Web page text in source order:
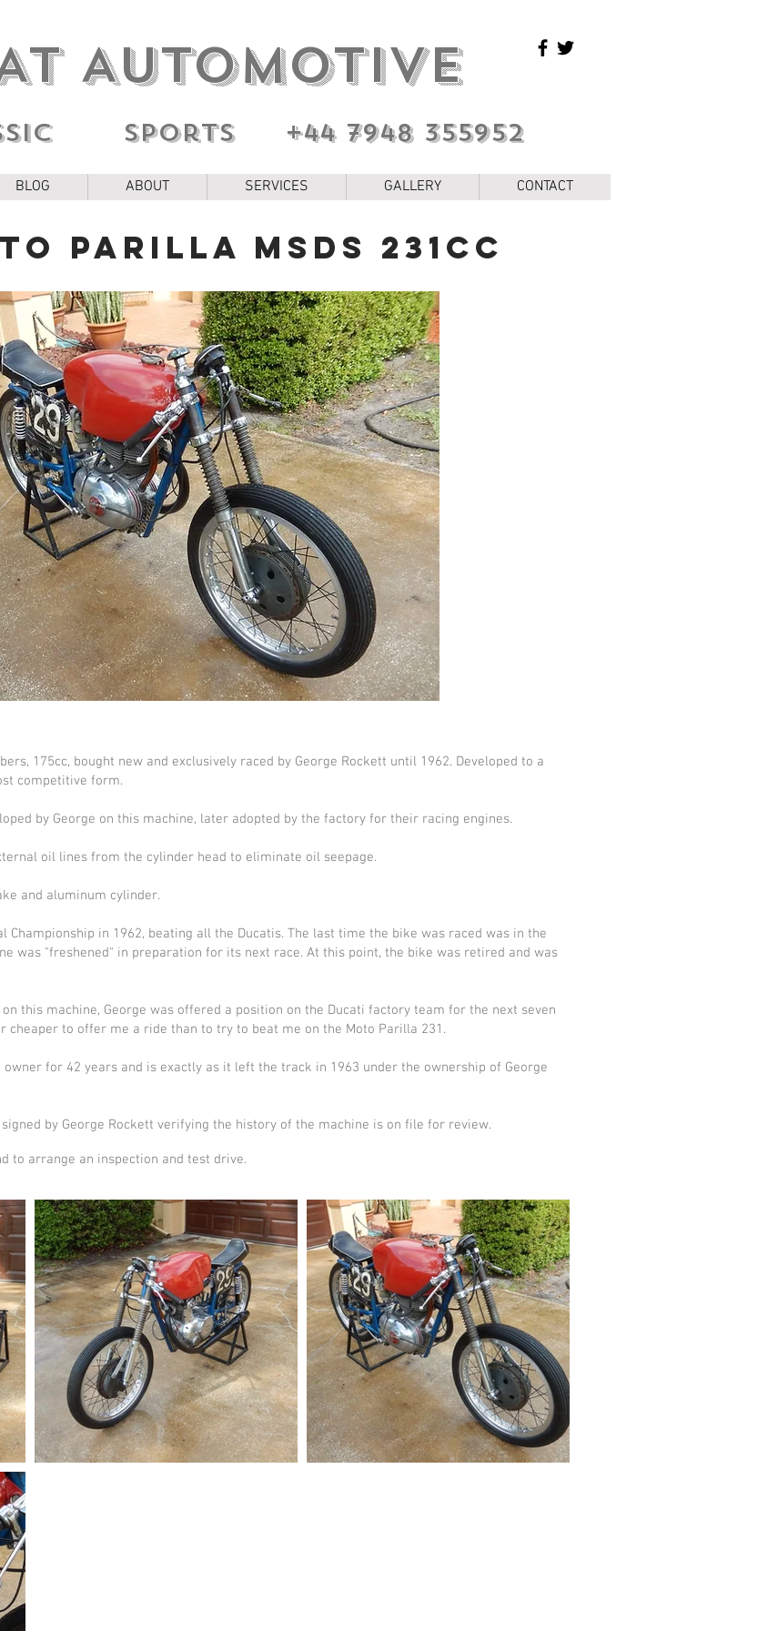
AUTOMOTIVE
sports +44 7948 355952
BLOG ABOUT SERVICES GALLERY CONTACT
Parilla MSDS 231cc
175cc, bought new and exclusively raced by George Rockett until 1962. Developed to a
competitive form.
by George on this machine, later adopted by the factory for their racing engines.
oil lines from the cylinder head to eliminate oil seepage.
and aluminum cylinder.
Championship in 1962, beating all the Ducatis. The last time the bike was raced was in the
was "freshened" in preparation for its next race. At this point, the bike was retired and was
this machine, George was offered a position on the Ducati factory team for the next seven
cheaper to offer me a ride than to try to beat me on the Moto Parilla 231.
for 42 years and is exactly as it left the track in 1963 under the ownership of George
by George Rockett verifying the history of the machine is on file for review.
to arrange an inspection and test drive.